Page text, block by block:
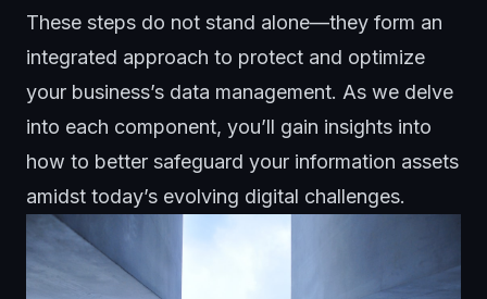
These steps do not stand alone—they form an
integrated approach to protect and optimize
your business’s data management. As we delve
into each component, you’ll gain insights into
how to better safeguard your information assets
amidst today’s evolving digital challenges.